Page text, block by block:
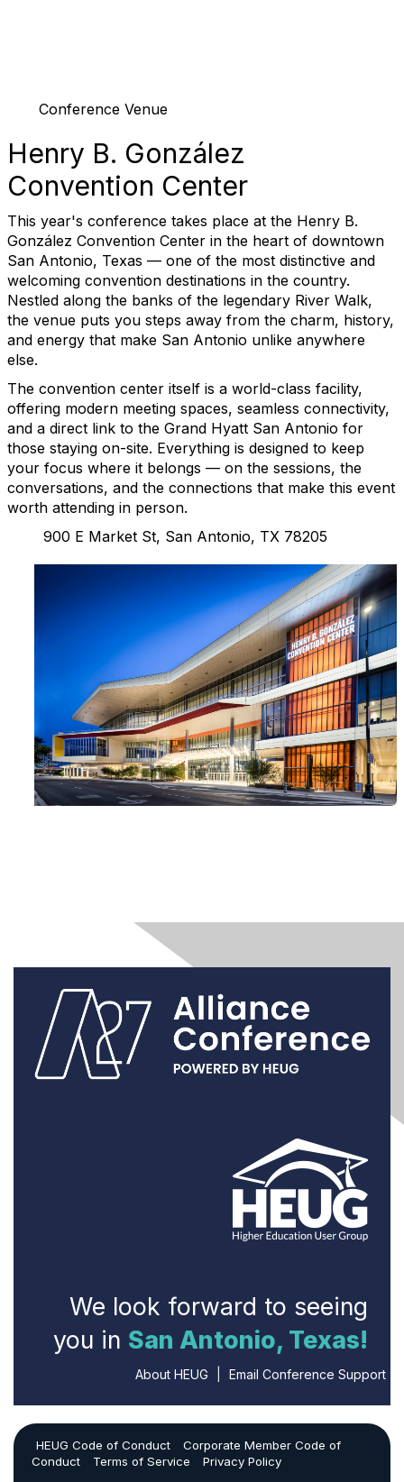
Conference Venue
Henry B. González
Convention Center
This year's conference takes place at the Henry B.
González Convention Center in the heart of downtown
San Antonio, Texas — one of the most distinctive and
welcoming convention destinations in the country.
Nestled along the banks of the legendary River Walk,
the venue puts you steps away from the charm, history,
and energy that make San Antonio unlike anywhere
else.
The convention center itself is a world-class facility,
offering modern meeting spaces, seamless connectivity,
and a direct link to the Grand Hyatt San Antonio for
those staying on-site. Everything is designed to keep
your focus where it belongs — on the sessions, the
conversations, and the connections that make this event
worth attending in person.
900 E Market St, San Antonio, TX 78205
We look forward to seeing
you in San Antonio, Texas!
About HEUG Email Conference Support
HEUG Code of Conduct
Corporate Member Code of
Conduct
Terms of Service Privacy Policy